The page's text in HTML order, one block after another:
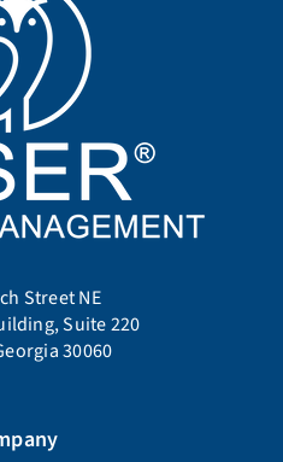
Street NE
Suite 220
30060